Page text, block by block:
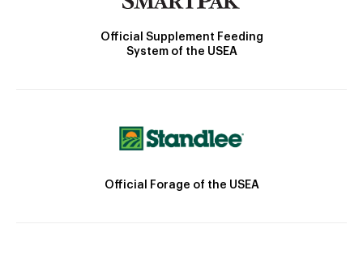
Official Supplement Feeding
System of the USEA
Official Forage of the USEA